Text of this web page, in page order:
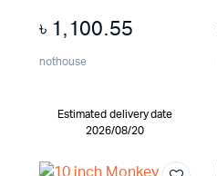
৳ 1,100.55
nothouse
Estimated delivery date
2026/08/20